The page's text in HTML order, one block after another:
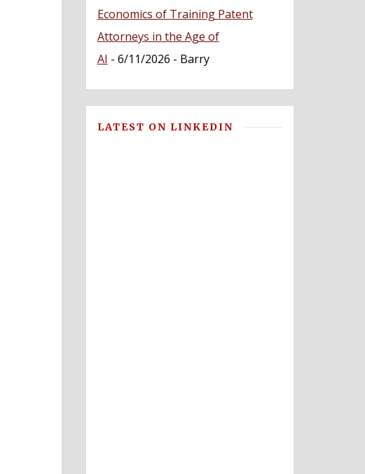
Economics of Training Patent
Attorneys in the Age of
AI - 6/11/2026 - Barry
LATEST ON LINKEDIN